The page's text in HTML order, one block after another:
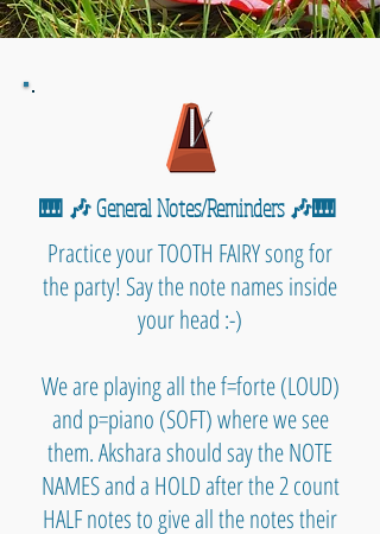
🎹 🎶 General Notes/Reminders 🎶🎹
Practice your TOOTH FAIRY song for
the party! Say the note names inside
your head :-)
We are playing all the f=forte (LOUD)
and p=piano (SOFT) where we see
them. Akshara should say the NOTE
NAMES and a HOLD after the 2 count
HALF notes to give all the notes their